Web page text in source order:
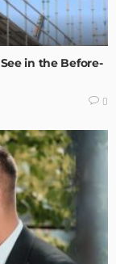
in the Before-
0